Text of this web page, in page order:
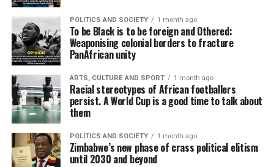
POLITICS AND SOCIETY 1 month ago
To be Black is to be foreign and Othered:
Weaponising colonial borders to fracture
PanAfrican unity
ARTS, CULTURE AND SPORT 1 month ago
Racial stereotypes of African footballers
persist. A World Cup is a good time to talk about
them
POLITICS AND SOCIETY 1 month ago
Zimbabwe’s new phase of crass political elitism
until 2030 and beyond